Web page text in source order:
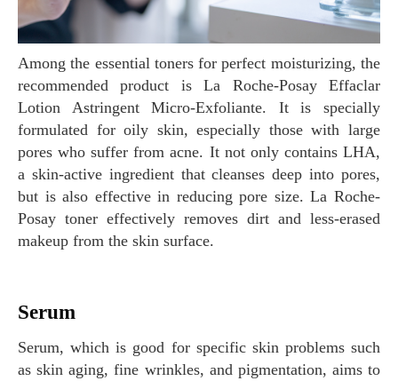
Among the essential toners for perfect moisturizing, the
recommended product is La Roche-Posay Effaclar
Lotion Astringent Micro-Exfoliante. It is specially
formulated for oily skin, especially those with large
pores who suffer from acne. It not only contains LHA,
a skin-active ingredient that cleanses deep into pores,
but is also effective in reducing pore size. La Roche-
Posay toner effectively removes dirt and less-erased
makeup from the skin surface.
Serum
Serum, which is good for specific skin problems such
as skin aging, fine wrinkles, and pigmentation, aims to